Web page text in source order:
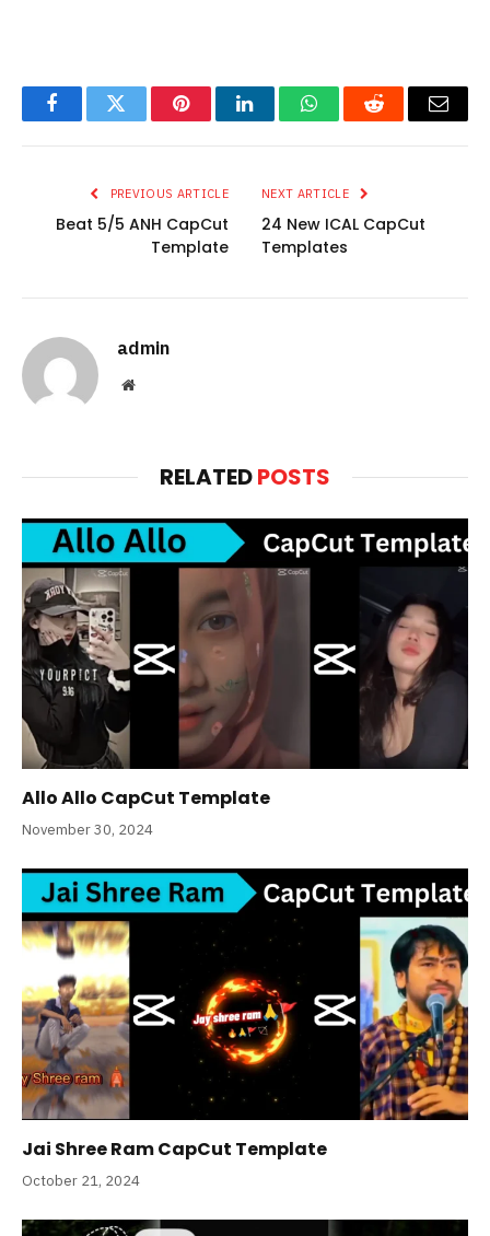
FacebookTwitter PinterestLinkedInWhatsAppReddit Email
PREVIOUS ARTICLE
Beat 5/5 ANH CapCut
Template
NEXT ARTICLE
24 New ICAL CapCut
Templates
admin
Website
RELATEDPOSTS
Allo Allo CapCut Template
November 30, 2024
Jai Shree Ram CapCut Template
October 21, 2024